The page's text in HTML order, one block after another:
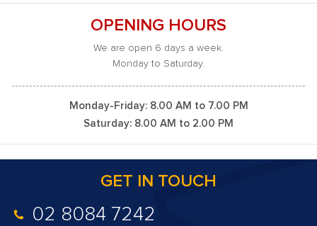
OPENING HOURS
We are open 6 days a week.
Monday to Saturday.
Monday-Friday: 8.00 AM to 7.00 PM
Saturday: 8.00 AM to 2.00 PM
GET IN TOUCH
02 8084 7242